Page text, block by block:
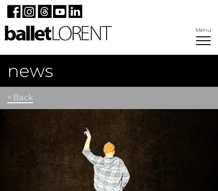
Menu
news
< Back